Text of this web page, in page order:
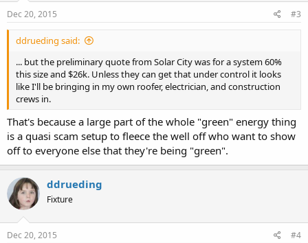
Dec 20, 2015 #3
ddrueding said:
... but the preliminary quote from Solar City was for a system 60%
this size and $26k. Unless they can get that under control it looks
like I'll be bringing in my own roofer, electrician, and construction
crews in.
That's because a large part of the whole "green" energy thing
is a quasi scam setup to fleece the well off who want to show
off to everyone else that they're being "green".
ddrueding
Fixture
Dec 20, 2015 #4